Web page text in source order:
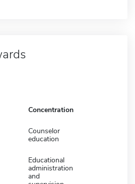
Concentration
Counselor
education
Educational
administration
and